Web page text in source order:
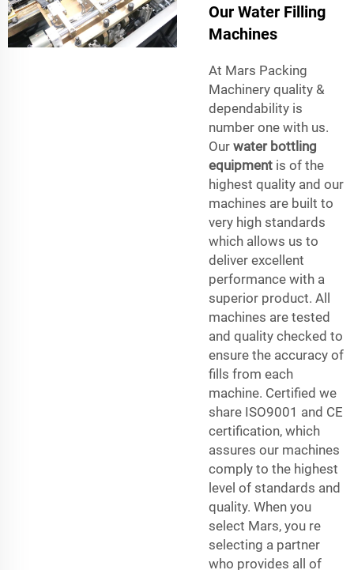
Our Water Filling
Machines
At Mars Packing
Machinery quality &
dependability is
number one with us.
Our water bottling
equipment is of the
highest quality and our
machines are built to
very high standards
which allows us to
deliver excellent
performance with a
superior product. All
machines are tested
and quality checked to
ensure the accuracy of
fills from each
machine. Certified we
share ISO9001 and CE
certification, which
assures our machines
comply to the highest
level of standards and
quality. When you
select Mars, you re
selecting a partner
who provides all of